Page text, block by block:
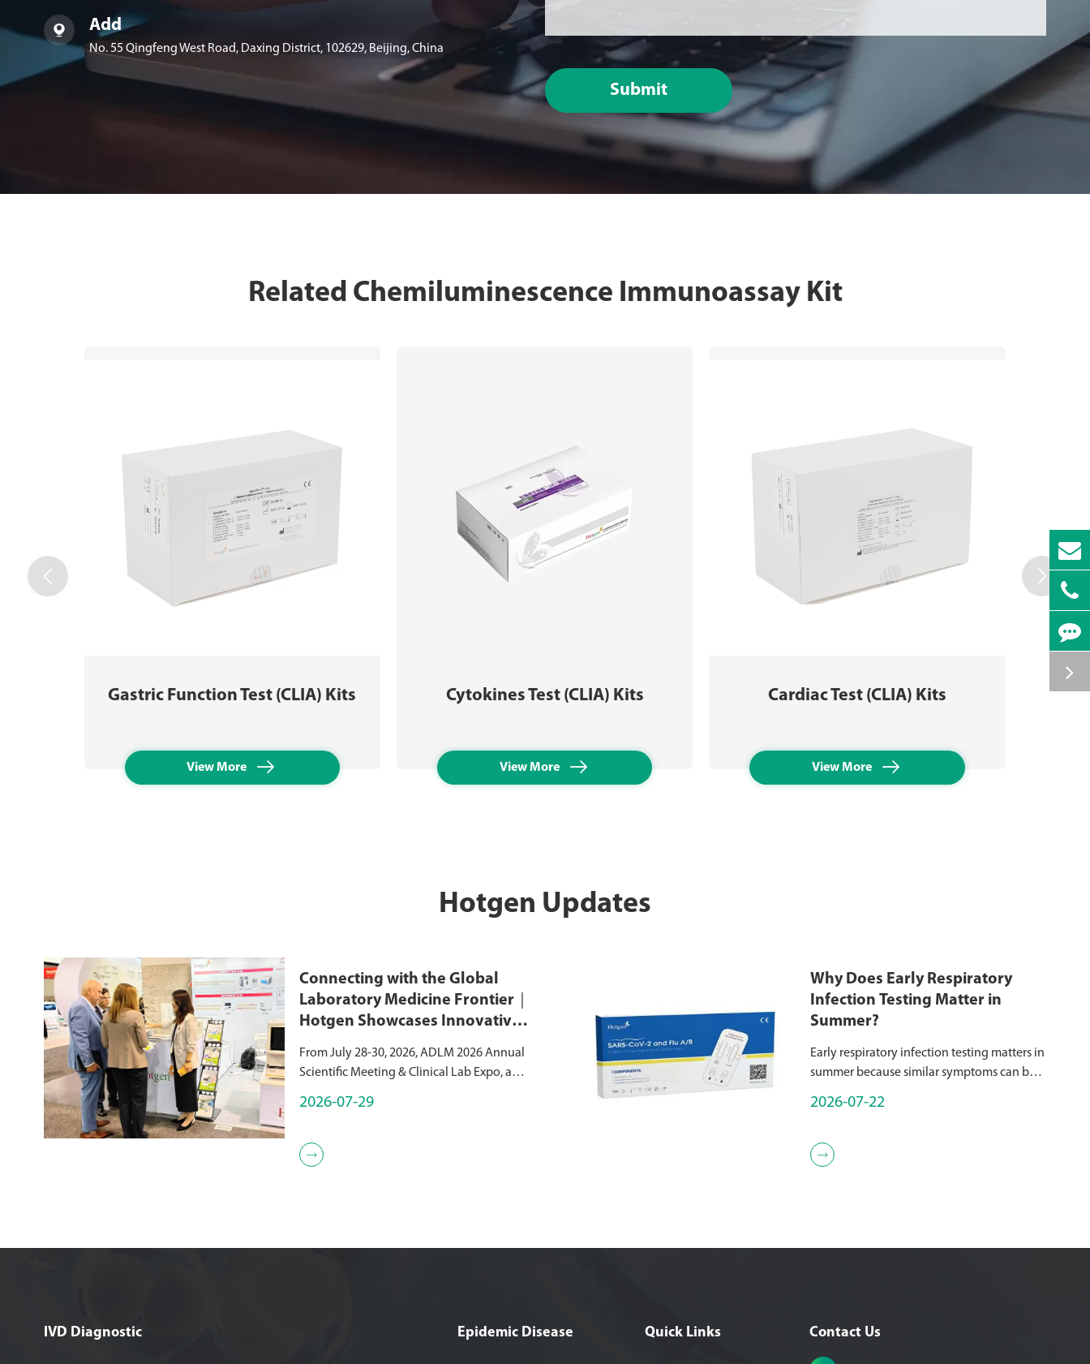
 Add
No. 55 Qingfeng West Road, Daxing District, 102629, Beijing, China
Submit
Related Chemiluminescence Immunoassay Kit
Gastric Function Test (CLIA) Kits
View More 
Cytokines Test (CLIA) Kits
View More 
Cardiac Test (CLIA) Kits
View More 
 
Hotgen Updates
Connecting with the Global
Laboratory Medicine Frontier｜
Hotgen Showcases Innovative
Immunodiagnostic Solutions at
ADLM 2026
From July 28-30, 2026, ADLM 2026 Annual
Scientific Meeting & Clinical Lab Expo, a
lead...
2026-07-29

Why Does Early Respiratory
Infection Testing Matter in
Summer?
Early respiratory infection testing matters in
summer because similar symptoms can be
2026-07-22

IVD Diagnostic Epidemic Disease Quick Links Contact Us